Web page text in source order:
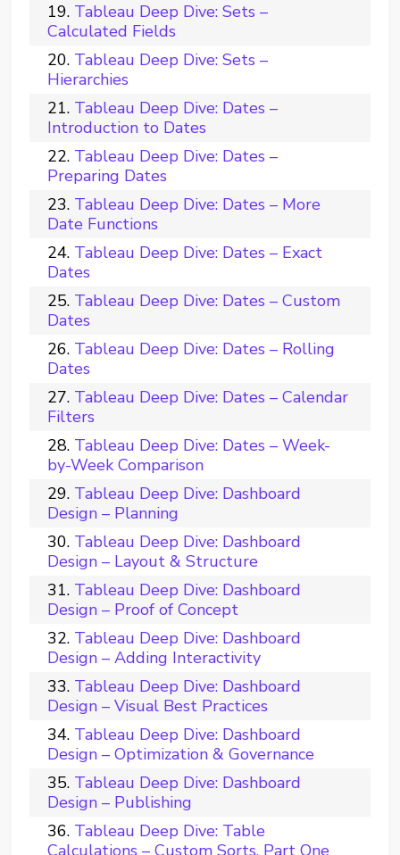
Tableau Deep Dive: Sets –
Calculated Fields
Tableau Deep Dive: Sets –
Hierarchies
Tableau Deep Dive: Dates –
Introduction to Dates
Tableau Deep Dive: Dates –
Preparing Dates
Tableau Deep Dive: Dates – More
Date Functions
Tableau Deep Dive: Dates – Exact
Dates
Tableau Deep Dive: Dates – Custom
Dates
Tableau Deep Dive: Dates – Rolling
Dates
Tableau Deep Dive: Dates – Calendar
Filters
Tableau Deep Dive: Dates – Week-
by-Week Comparison
Tableau Deep Dive: Dashboard
Design – Planning
Tableau Deep Dive: Dashboard
Design – Layout & Structure
Tableau Deep Dive: Dashboard
Design – Proof of Concept
Tableau Deep Dive: Dashboard
Design – Adding Interactivity
Tableau Deep Dive: Dashboard
Design – Visual Best Practices
Tableau Deep Dive: Dashboard
Design – Optimization & Governance
Tableau Deep Dive: Dashboard
Design – Publishing
Tableau Deep Dive: Table